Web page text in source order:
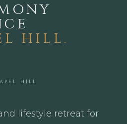
HILL.
HILL
lifestyle retreat for